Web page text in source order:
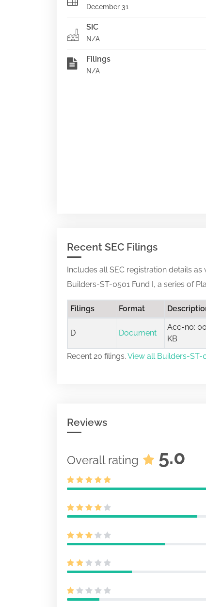
December 31
SIC
N/A
Filings
N/A
Recent SEC Filings
Includes all SEC registration details
Builders-ST-0501 Fund I, a series of
Filings Format
D Document
Acc-no:
KB
Recent 20 filings. View all Builders-ST-
Reviews
Overall rating 5.0